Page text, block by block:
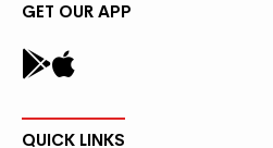
GET OUR APP
QUICK LINKS